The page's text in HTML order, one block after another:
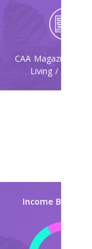
CAA Magazine /
Living /
Income By